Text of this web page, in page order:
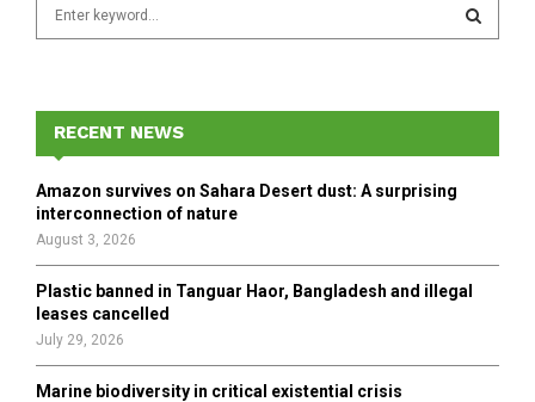
f
r
E
A
H
RECENT NEWS
Amazon survives on Sahara Desert dust: A surprising
interconnection of nature
August 3, 2026
Plastic banned in Tanguar Haor, Bangladesh and illegal
leases cancelled
July 29, 2026
Marine biodiversity in critical existential crisis